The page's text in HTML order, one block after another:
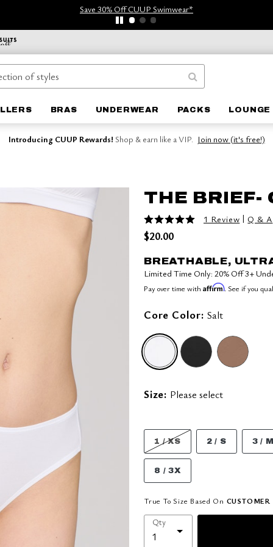
Save 30% Off CUUP Swimwear*
BRAS UNDERWEAR PACKS
Introducing CUUP Rewards! Shop & earn like a VIP. Join now (it's free!)
THE BRIEF-
5 out of 5 Customer Rating
1 Review | Q & A
$20.00
BREATHABLE,
Limited Time Only: 20% Off 3+
Pay over time with Affirm. See if you
Core Color: Salt
selected
Size: Please select
1 / XS 2 / S 3 /
8 / 3X
True To Size Based On
Qty